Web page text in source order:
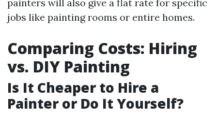
painters will also give a flat rate for specific
jobs like painting rooms or entire homes.
Comparing Costs: Hiring
vs. DIY Painting
Is It Cheaper to Hire a
Painter or Do It Yourself?